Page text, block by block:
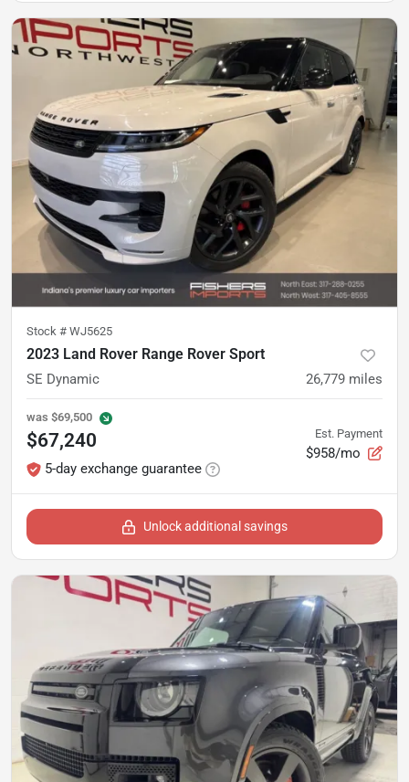
Stock # WJ5625
2023 Land Rover Range Rover Sport
SE Dynamic 26,779 miles
was $69,500
$67,240
5-day exchange guarantee
Est. Payment
$958/mo
Unlock additional savings